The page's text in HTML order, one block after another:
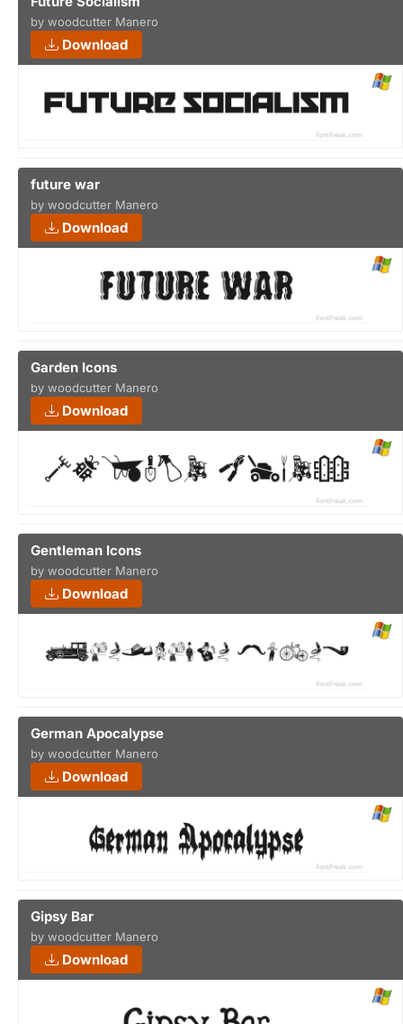
by woodcutter Manero
Download
future war
by woodcutter Manero
Download
Garden Icons
by woodcutter Manero
Download
Gentleman Icons
by woodcutter Manero
Download
German Apocalypse
by woodcutter Manero
Download
Gipsy Bar
by woodcutter Manero
Download